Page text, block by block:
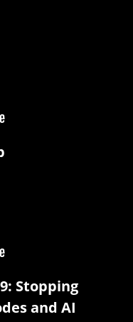
Stopping
and AI